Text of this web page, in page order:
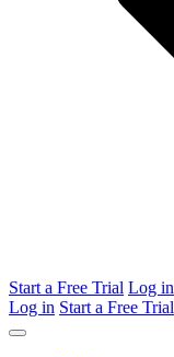
Start a Free Trial Log in
Log in Start a Free Trial